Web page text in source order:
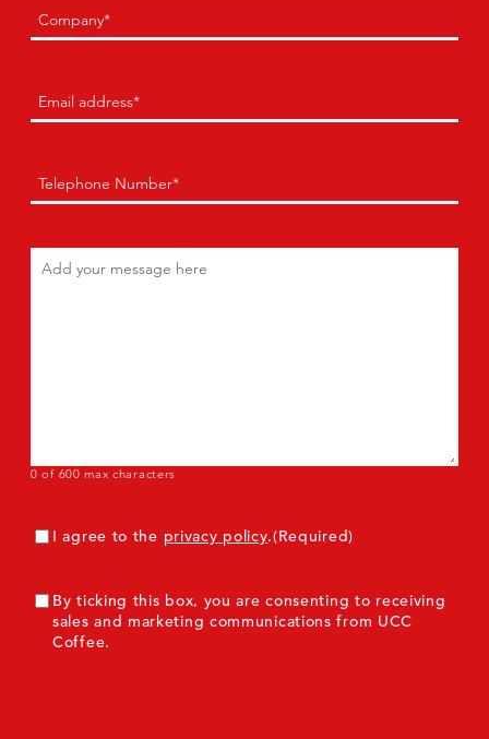
Company (Required)
Email(Required)
Phone(Required)
0 of 600 max characters
Consent(Required)
I agree to the privacy policy.(Required)
ConsentMarketing
By ticking this box, you are consenting to receiving
sales and marketing communications from UCC
Coffee.